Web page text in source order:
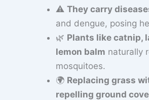
⚠️They carry
and dengue, posing
🌿 Plants like catnip,
lemon balm naturally
mosquitoes.
🌍 Replacing grass
repelling ground